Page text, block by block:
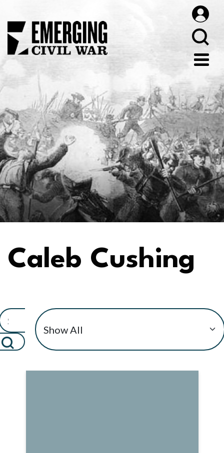
Caleb Cushing